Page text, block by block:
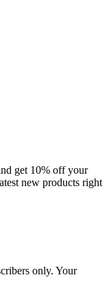
get 10% off your
new products right
only. Your